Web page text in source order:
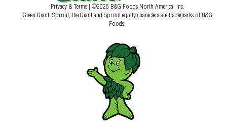
Privacy & Terms | ©2026 B&G Foods North America, Inc.
Green Giant, Sprout, the Giant and Sprout equity characters are trademarks of B&G
Foods.